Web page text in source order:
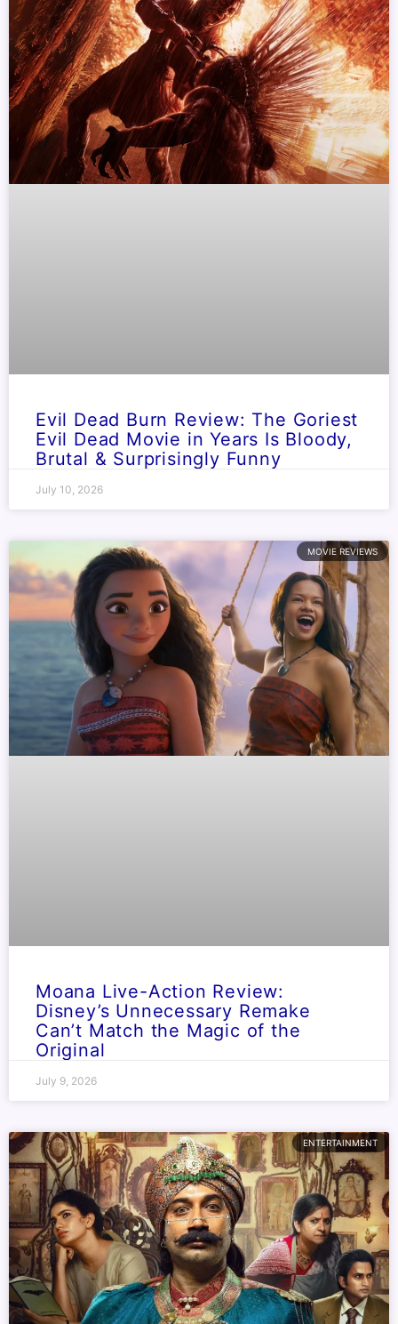
Evil Dead Burn Review: The Goriest
Evil Dead Movie in Years Is Bloody,
Brutal & Surprisingly Funny
July 10, 2026
MOVIE REVIEWS
Moana Live-Action Review:
Disney’s Unnecessary Remake
Can’t Match the Magic of the
Original
July 9, 2026
ENTERTAINMENT